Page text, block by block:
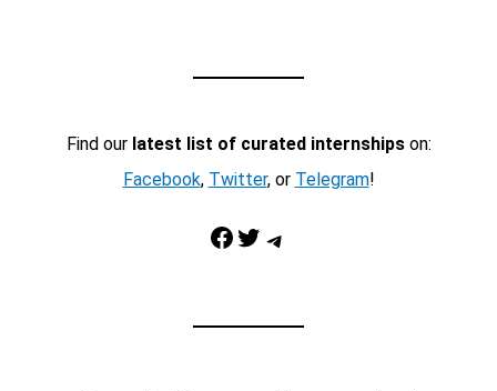
Find our latest list of curated internshipson:
Facebook, Twitter, or Telegram!
Facebook Twitter Telegram